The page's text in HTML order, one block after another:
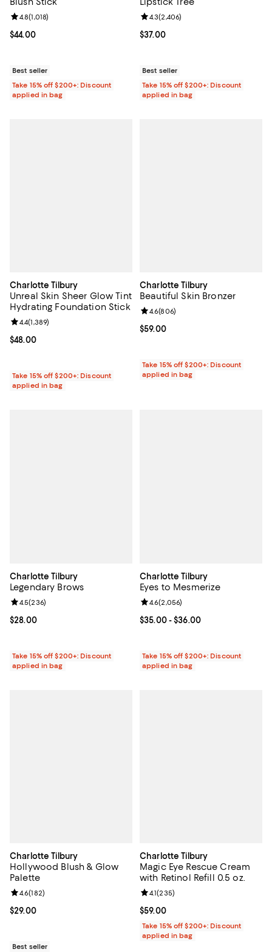
Current price $44.00; ;
$44.00
Review rating: 4.8 out of 5; 1,018 reviews;
4.8(1,018)
Best seller
Take 15% off $200+: Discount
applied in bag
Current price $37.00; ;
$37.00
Review rating: 4.3 out of 5; 2,406
4.3(2,406)
Best seller
Take 15% off $200+: Discount
applied in bag
Charlotte Tilbury
Unreal Skin Sheer Glow Tint
Hydrating Foundation Stick
Current price $48.00; ;
$48.00
Review rating: 4.4 out of 5; 1,389 reviews;
4.4(1,389)
Take 15% off $200+: Discount
applied in bag
Charlotte Tilbury
Beautiful Skin Bronzer
Current price $59.00; ;
$59.00
Review rating: 4.6 out of 5; 806
4.6(806)
Take 15% off $200+: Discount
applied in bag
Charlotte Tilbury
Legendary Brows
Current price $28.00; ;
$28.00
Review rating: 4.5 out of 5; 236 reviews;
4.5(236)
Take 15% off $200+: Discount
applied in bag
Charlotte Tilbury
Eyes to Mesmerize
Current price From $35.00 to
$35.00- $36.00
Review rating: 4.6 out of 5;
4.6(2,056)
Take 15% off $200+: Discount
applied in bag
Charlotte Tilbury
Hollywood Blush & Glow
Palette
Current price $29.00; ;
$29.00
Review rating: 4.6 out of 5; 182 reviews;
4.6(182)
Best seller
Charlotte Tilbury
Magic Eye Rescue Cream
with Retinol Refill 0.5 oz.
Current price $59.00; ;
$59.00
Review rating: 4.1 out of 5; 235
4.1(235)
Take 15% off $200+: Discount
applied in bag